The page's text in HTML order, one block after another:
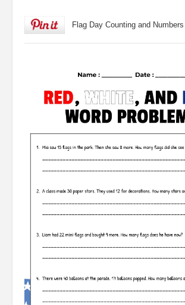
Flag Day Counting and